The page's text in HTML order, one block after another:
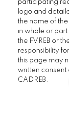
participating
logo and
the name of
in whole or
the FVREB or
responsibility
this page may
written consent
CADREB.